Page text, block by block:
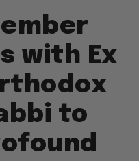
with Ex
to